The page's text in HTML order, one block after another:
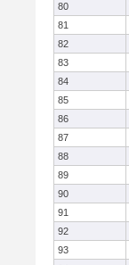
80
81
82
83
84
85
86
87
88
89
90
91
92
93